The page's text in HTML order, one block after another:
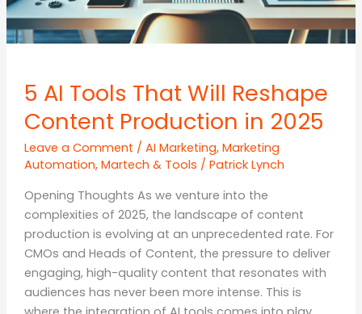
5 AI Tools That Will Reshape
Content Production in 2025
Leave a Comment / AI Marketing, Marketing
Automation, Martech & Tools / Patrick Lynch
Opening Thoughts As we venture into the
complexities of 2025, the landscape of content
production is evolving at an unprecedented rate. For
CMOs and Heads of Content, the pressure to deliver
engaging, high-quality content that resonates with
audiences has never been more intense. This is